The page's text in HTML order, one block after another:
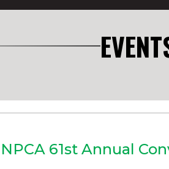
NPCA 61st Annual